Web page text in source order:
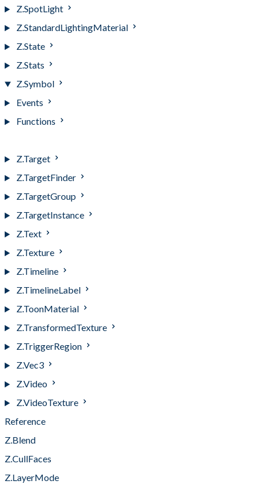
Z.SpotLight
Z.StandardLightingMaterial
Z.State
Z.Stats
Z.Symbol
Events
Functions
Z.Target
Z.TargetFinder
Z.TargetGroup
Z.TargetInstance
Z.Text
Z.Texture
Z.Timeline
Z.TimelineLabel
Z.ToonMaterial
Z.TransformedTexture
Z.TriggerRegion
Z.Vec3
Z.Video
Z.VideoTexture
Reference
Z.Blend
Z.CullFaces
Z.LayerMode